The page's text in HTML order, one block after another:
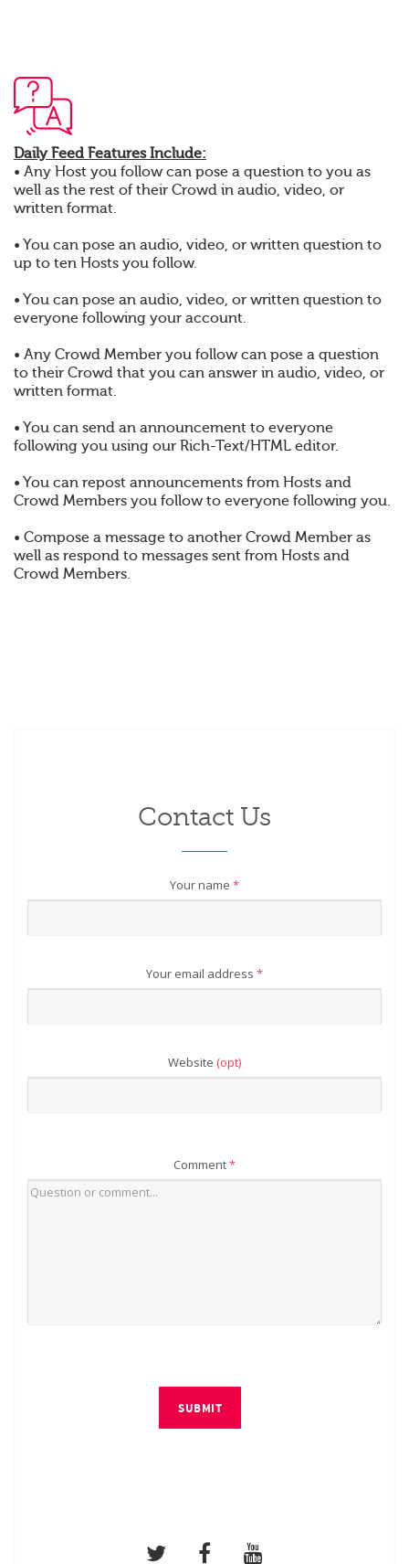
Daily Feed Features Include:
• Any Host you follow can pose a question to you as
well as the rest of their Crowd in audio, video, or
written format.
• You can pose an audio, video, or written question to
up to ten Hosts you follow.
• You can pose an audio, video, or written question to
everyone following your account.
• Any Crowd Member you follow can pose a question
to their Crowd that you can answer in audio, video, or
written format.
• You can send an announcement to everyone
following you using our Rich-Text/HTML editor.
• You can repost announcements from Hosts and
Crowd Members you follow to everyone following you.
• Compose a message to another Crowd Member as
well as respond to messages sent from Hosts and
Crowd Members.
Contact Us
Your name *
Your email address *
Website (opt)
Comment*
SUBMIT